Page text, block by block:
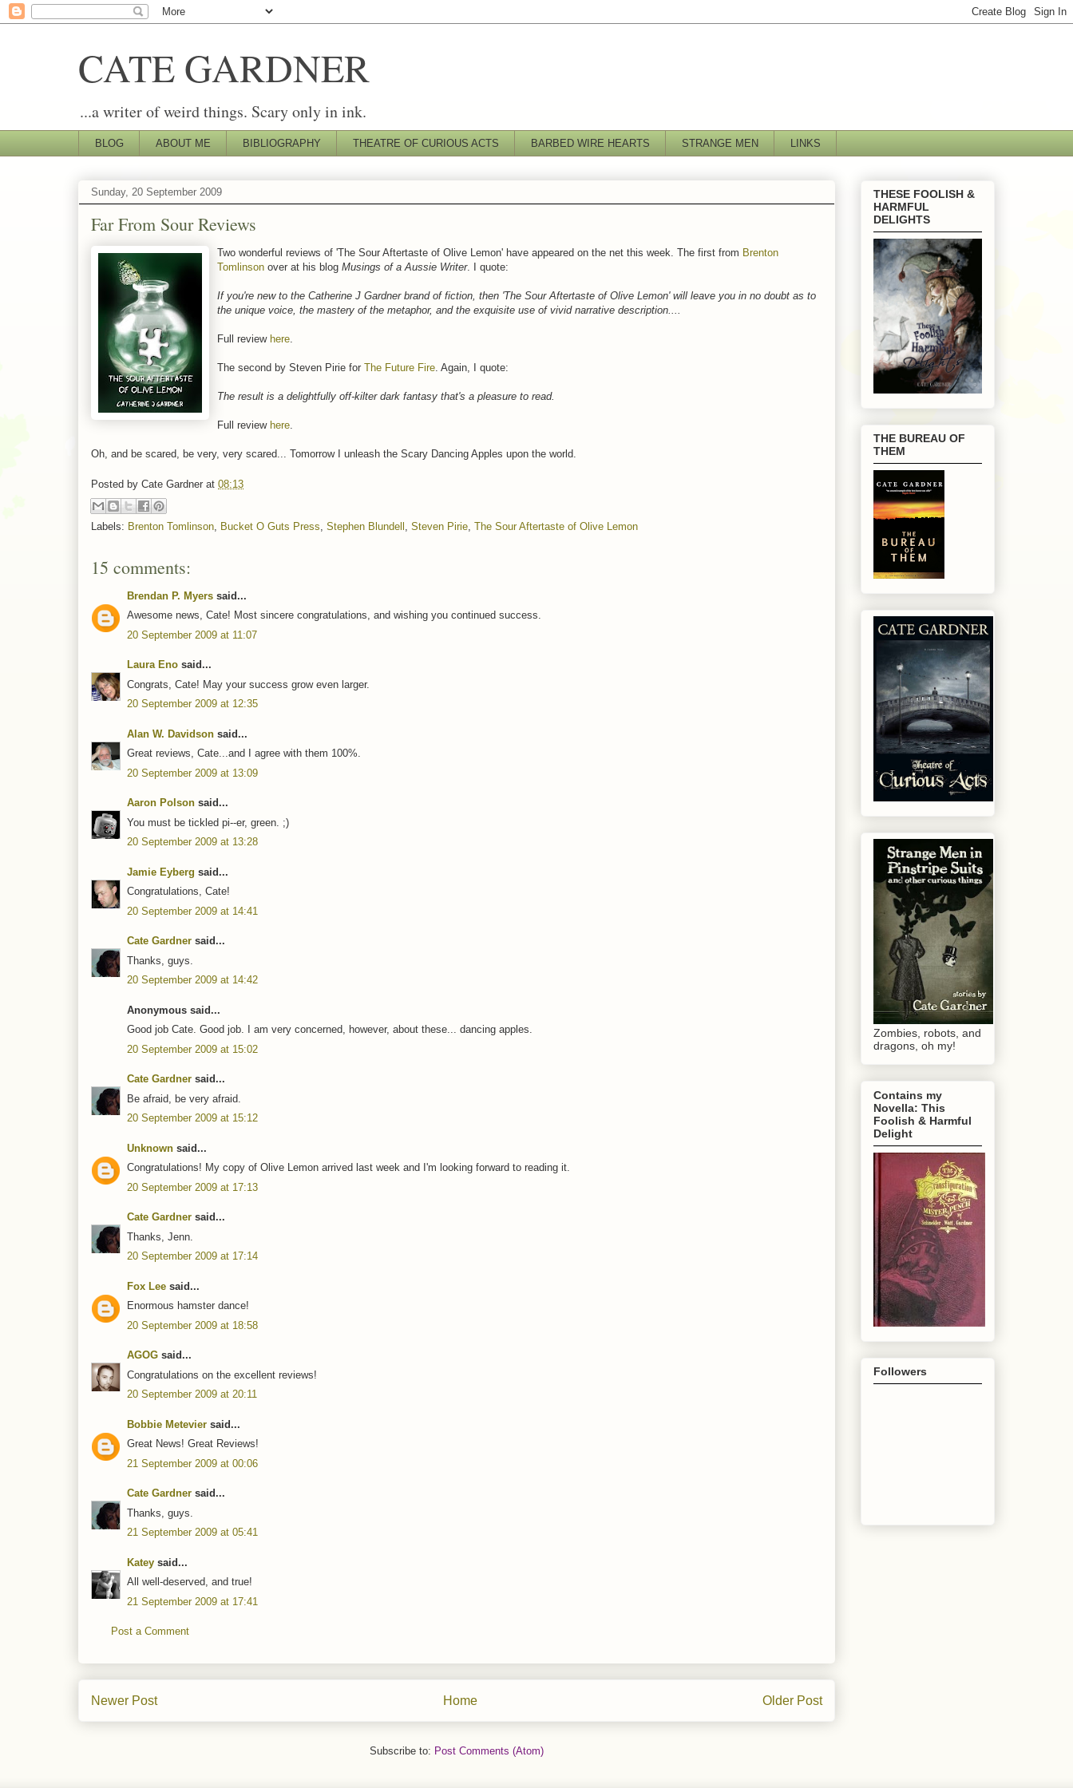
CATE GARDNER
...a writer of weird things. Scary only in ink.
BLOG ABOUT ME BIBLIOGRAPHY THEATRE OF CURIOUS ACTS BARBED WIRE HEARTS STRANGE MEN LINKS
Sunday, 20 September 2009
Far From Sour Reviews
Two wonderful reviews of 'The Sour Aftertaste of Olive Lemon' have appeared on the net this week. The first from Brenton
Tomlinson over at his blog Musings of a Aussie Writer. I quote:
If you're new to the Catherine J Gardner brand of fiction, then 'The Sour Aftertaste of Olive Lemon' will leave you in no doubt as to
the unique voice, the mastery of the metaphor, and the exquisite use of vivid narrative description....
Full review here
The second by Steven Pirie for The Future Fire . Again, I quote:
The result is a delightfully off-kilter dark fantasy that's a pleasure to read.
Full review here
Oh, and be scared, be very, very scared... Tomorrow I unleash the Scary Dancing Apples upon the world.
Posted by Cate Gardner at 08:13
Labels: Brenton Tomlinson Bucket O Guts Press Stephen Blundell Steven Pirie The Sour Aftertaste of Olive Lemon
15 comments:
Brendan P. Myers said...
Awesome news, Cate! Most sincere congratulations, and wishing you continued success.
20 September 2009 at 11:07
Laura Eno said...
Congrats, Cate! May your success grow even larger.
20 September 2009 at 12:35
Alan W. Davidson said...
Great reviews, Cate...and I agree with them 100%.
20 September 2009 at 13:09
Aaron Polson said...
You must be tickled pi--er, green. ;)
20 September 2009 at 13:28
Jamie Eyberg said...
Congratulations, Cate!
20 September 2009 at 14:41
Cate Gardner said...
Thanks, guys.
20 September 2009 at 14:42
Anonymous said...
Good job Cate. Good job. I am very concerned, however, about these... dancing apples.
20 September 2009 at 15:02
Cate Gardner said...
Be afraid, be very afraid.
20 September 2009 at 15:12
Unknown said...
Congratulations! My copy of Olive Lemon arrived last week and I'm looking forward to reading it.
20 September 2009 at 17:13
Cate Gardner said...
Thanks, Jenn.
20 September 2009 at 17:14
Fox Lee said...
Enormous hamster dance!
20 September 2009 at 18:58
AGOG said...
Congratulations on the excellent reviews!
20 September 2009 at 20:11
Bobbie Metevier said...
Great News! Great Reviews!
21 September 2009 at 00:06
Cate Gardner said...
Thanks, guys.
21 September 2009 at 05:41
Katey said...
All well-deserved, and true!
21 September 2009 at 17:41
Post a Comment
Newer Post Older Post
Home
Subscribe to: Post Comments (Atom)
THESE FOOLISH &
HARMFUL
DELIGHTS
THE BUREAU OF
THEM
Zombies, robots, and
dragons, oh my!
Contains my
Novella: This
Foolish & Harmful
Delight
Followers